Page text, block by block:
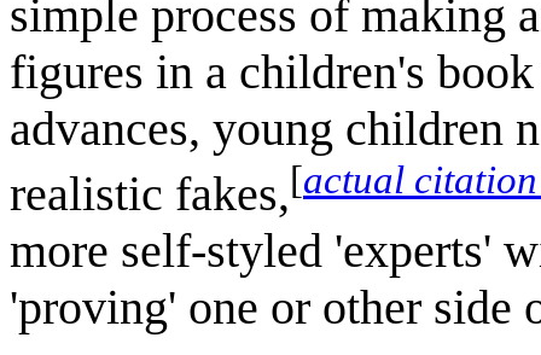
simple process of making
figures in a children's
advances, young children
realistic fakes,[actual citation
more self-styled 'experts'
'proving' one or other side